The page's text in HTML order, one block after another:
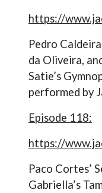
https://
Pedro
da Oliveira,
Satie’s
performed by
Episode 118:
https://
Paco Cortes’
Gabriella’s